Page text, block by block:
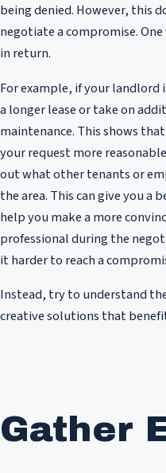
being denied. However, this
negotiate a compromise.
in return.
For example, if your
a longer lease or take on
maintenance. This shows
your request more
out what other tenants or
the area. This can give you a
help you make a more
professional during the
it harder to reach a
Instead, try to understand
creative solutions that
Gather